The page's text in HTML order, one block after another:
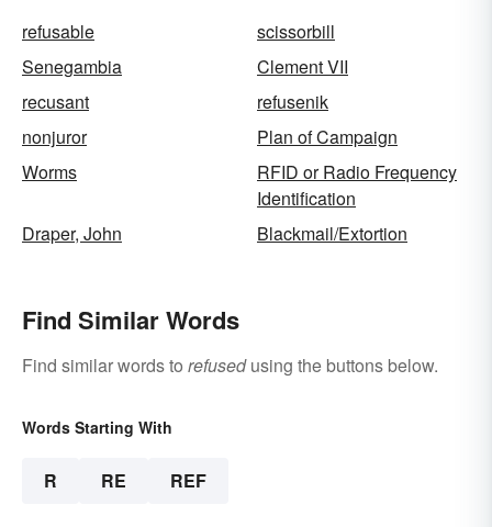
refusable
scissorbill
Senegambia
Clement VII
recusant
refusenik
nonjuror
Plan of Campaign
Worms
RFID or Radio Frequency
Identification
Draper, John
Blackmail/Extortion
Find Similar Words
Find similar words to refusedusing the buttons below.
Words Starting With
R RE REF